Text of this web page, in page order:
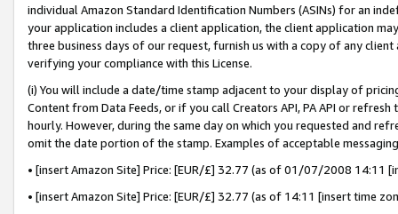
individual Amazon Standard Identification Numbers (ASINs) for an
your application includes a client application, the client application
three business days of our request, furnish us with a copy of any
verifying your compliance with this License.
(i) You will include a date/time stamp adjacent to your display of
Content from Data Feeds, or if you call Creators API, PA API or
hourly. However, during the same day on which you requested and
omit the date portion of the stamp. Examples of acceptable
• [insert Amazon Site] Price: [EUR/£] 32.77 (as of 01/07/2008 14:11
• [insert Amazon Site] Price: [EUR/£] 32.77 (as of 14:11 [insert time